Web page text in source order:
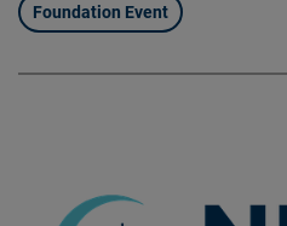
Foundation Event